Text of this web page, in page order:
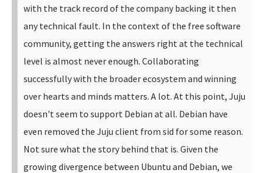
with the track record of the company backing it then
any technical fault. In the context of the free software
community, getting the answers right at the technical
level is almost never enough. Collaborating
successfully with the broader ecosystem and winning
over hearts and minds matters. A lot. At this point, Juju
doesn't seem to support Debian at all. Debian have
even removed the Juju client from sid for some reason.
Not sure what the story behind that is. Given the
growing divergence between Ubuntu and Debian, we